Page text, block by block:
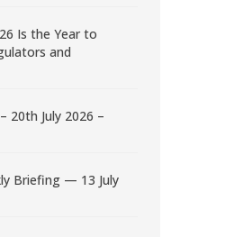
Is the Year to
and
20th July 2026 –
Briefing — 13 July